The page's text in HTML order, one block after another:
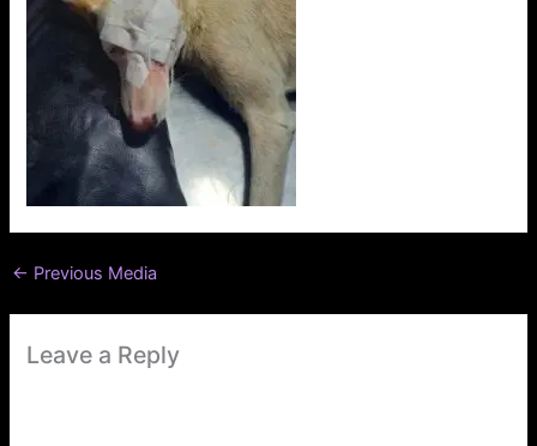
← Previous Media
Leave a Reply